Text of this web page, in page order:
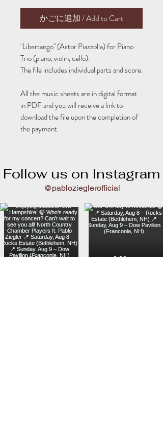
かごに追加 / Add to Cart
"Libertango" (Astor Piazzolla) for Piano
Trio (piano, violin, cello).
The file includes individual parts and score.
All the music sheets are in digital format
in PDF and you will receive a link to
download the file upon the completion of
the payment.
Follow us on Instagram
@pablozieglerofficial